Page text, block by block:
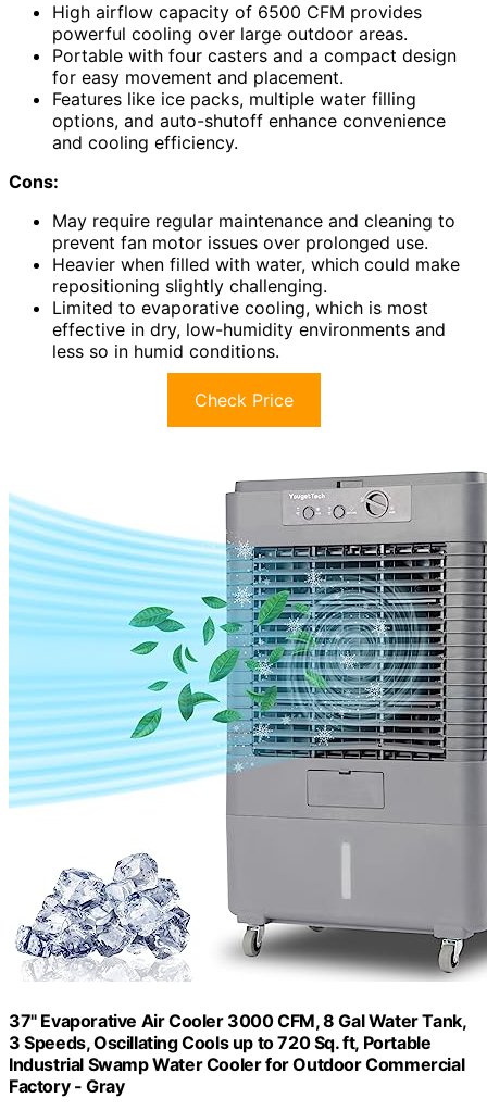
High airflow capacity of 6500 CFM provides
powerful cooling over large outdoor areas.
Portable with four casters and a compact design
for easy movement and placement.
Features like ice packs, multiple water filling
options, and auto-shutoff enhance convenience
and cooling efficiency.
Cons:
May require regular maintenance and cleaning to
prevent fan motor issues over prolonged use.
Heavier when filled with water, which could make
repositioning slightly challenging.
Limited to evaporative cooling, which is most
effective in dry, low-humidity environments and
less so in humid conditions.
Check Price
37" Evaporative Air Cooler 3000 CFM, 8 Gal Water Tank,
3 Speeds, Oscillating Cools up to 720 Sq. ft, Portable
Industrial Swamp Water Cooler for Outdoor Commercial
Factory - Gray